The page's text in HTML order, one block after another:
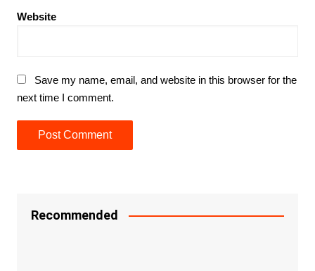
Website
Save my name, email, and website in this browser for the
next time I comment.
Recommended